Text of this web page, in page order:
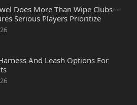
Does More Than Wipe Clubs—
Serious Players Prioritize
And Leash Options For